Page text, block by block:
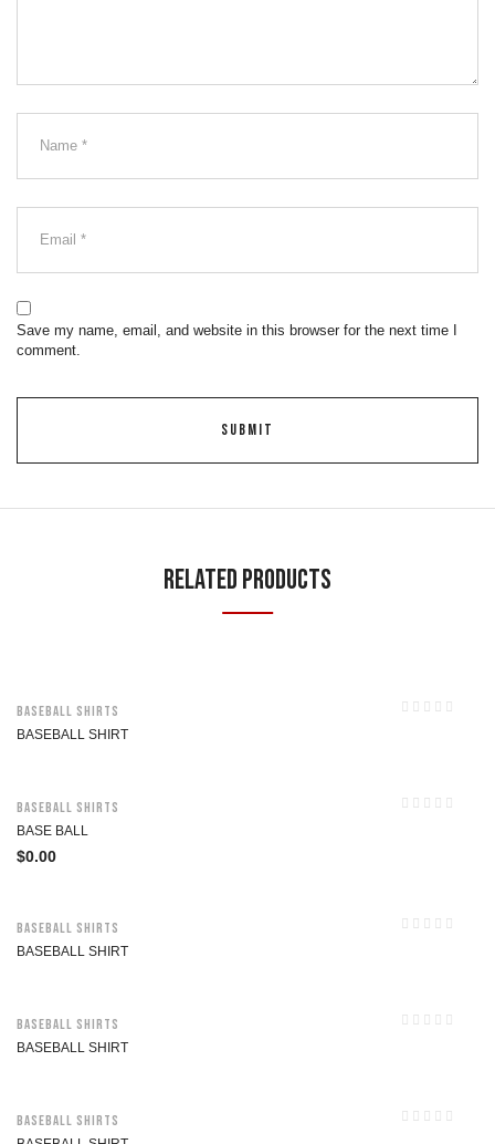
Save my name, email, and website in this browser for the next time I
comment.
Related Products
Baseball Shirts
BASEBALL SHIRT
Baseball Shirts
BASE BALL
$0.00
Baseball Shirts
BASEBALL SHIRT
Baseball Shirts
BASEBALL SHIRT
Baseball Shirts